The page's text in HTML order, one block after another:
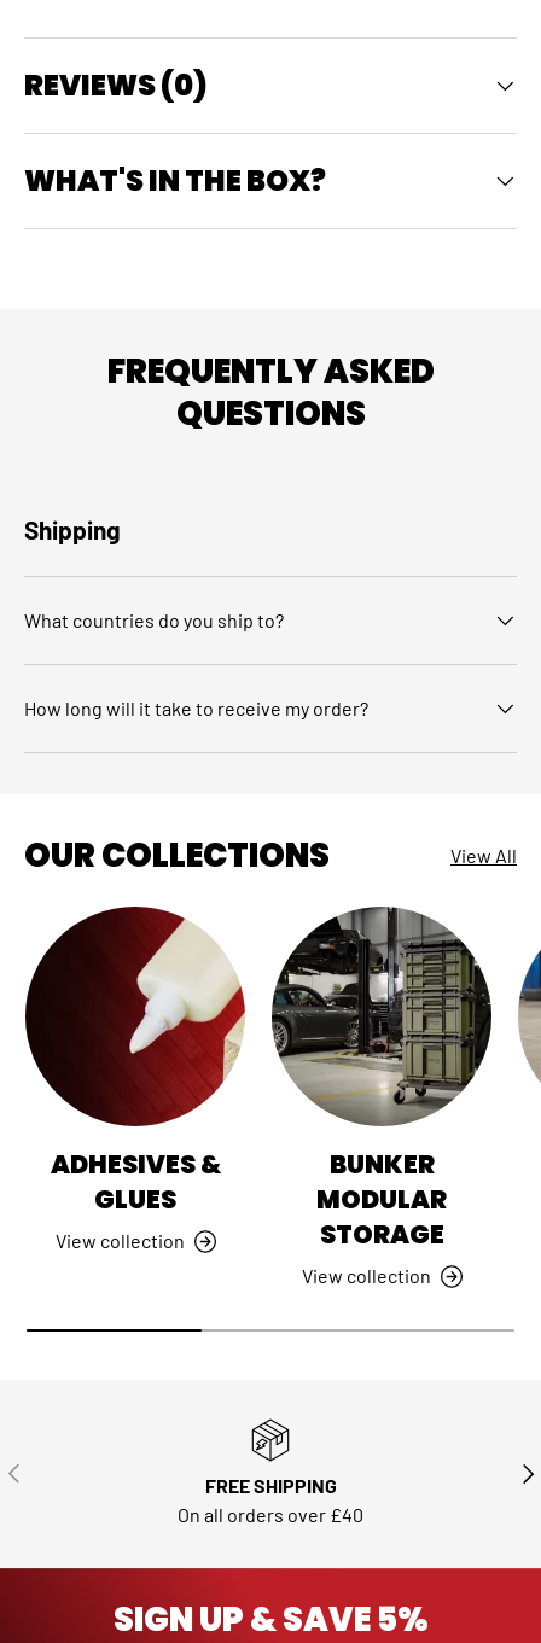
REVIEWS (0)
WHAT'S IN THE BOX?
FREQUENTLY ASKED
QUESTIONS
Shipping
What countries do you ship to?
How long will it take to receive my order?
OUR COLLECTIONS View All
ADHESIVES &
GLUES
View collection
BUNKER
MODULAR
STORAGE
View collection
PREVIOUS
FREE SHIPPING
On all orders over £40
SIGN UP & SAVE 5%